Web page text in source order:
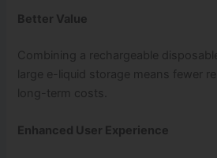
Better Value
Combining a rechargeable
large e-liquid storage means fewer
long-term costs.
Enhanced User Experience